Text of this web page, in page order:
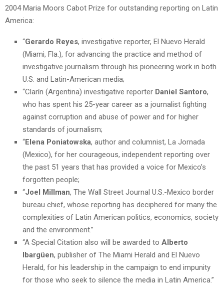
2004 Maria Moors Cabot Prize for outstanding reporting on Latin
America:
“Gerardo Reyes, investigative reporter, El Nuevo Herald
(Miami, Fla.), for advancing the practice and method of
investigative journalism through his pioneering work in both
U.S. and Latin-American media;
“Clarín (Argentina) investigative reporter Daniel Santoro,
who has spent his 25-year career as a journalist fighting
against corruption and abuse of power and for higher
standards of journalism;
“Elena Poniatowska, author and columnist, La Jornada
(Mexico), for her courageous, independent reporting over
the past 51 years that has provided a voice for Mexico’s
forgotten people;
“Joel Millman, The Wall Street Journal U.S.-Mexico border
bureau chief, whose reporting has deciphered for many the
complexities of Latin American politics, economics, society
and the environment.”
“A Special Citation also will be awarded to Alberto
Ibargüen, publisher of The Miami Herald and El Nuevo
Herald, for his leadership in the campaign to end impunity
for those who seek to silence the media in Latin America.”